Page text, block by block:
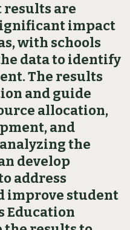
results are
impact
with schools
data to identify
The results
and guide
allocation,
and
the
develop
address
improve student
Education